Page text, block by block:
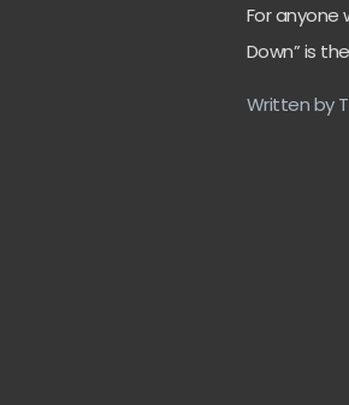
For anyone
Down” is
Written by